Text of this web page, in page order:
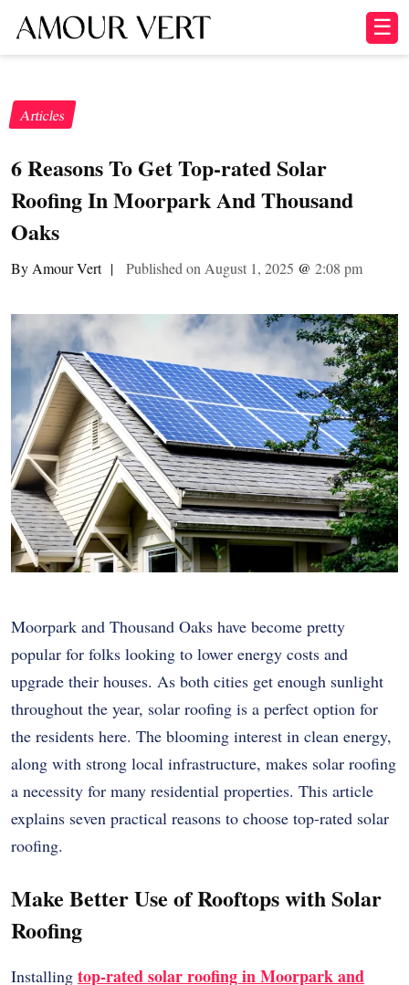
☰
Articles
6 Reasons To Get Top-rated Solar
Roofing In Moorpark And Thousand
Oaks
By Amour Vert | Published on August 1, 2025 @ 2:08 pm
Moorpark and Thousand Oaks have become pretty
popular for folks looking to lower energy costs and
upgrade their houses. As both cities get enough sunlight
throughout the year, solar roofing is a perfect option for
the residents here. The blooming interest in clean energy,
along with strong local infrastructure, makes solar roofing
a necessity for many residential properties. This article
explains seven practical reasons to choose top-rated solar
roofing.
Make Better Use of Rooftops with Solar
Roofing
Installing top-rated solar roofing in Moorpark and